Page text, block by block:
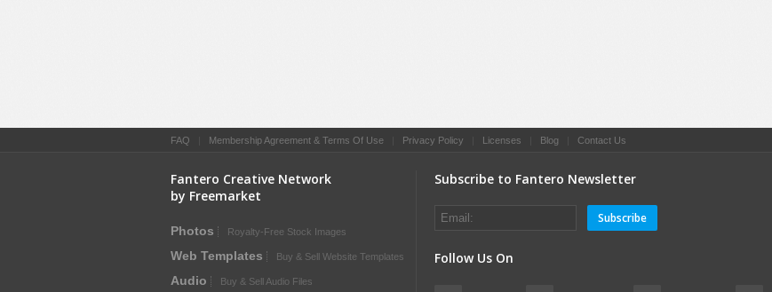
FAQ Membership Agreement & Terms Of Use Privacy Policy Licenses Blog Contact Us
Fantero Creative Network
by Freemarket
Photos Royalty-Free Stock Images
Web Templates Buy & Sell Website Templates
Audio Buy & Sell Audio Files
Subscribe to Fantero Newsletter
Subscribe
Follow Us On